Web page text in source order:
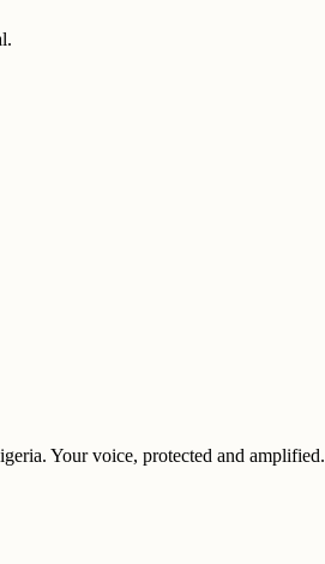
Your voice, protected and amplified.